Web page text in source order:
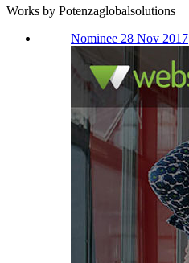
Works by Potenzaglobalsolutions
Nominee 28 Nov 2017